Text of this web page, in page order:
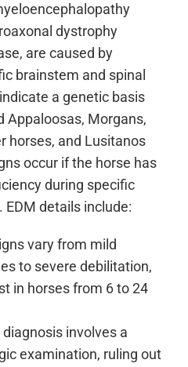
dystrophy
are caused by
brainstem and spinal
a genetic basis
Appaloosas, Morgans,
horses, and Lusitanos
occur if the horse has
during specific
details include:
vary from mild
to severe debilitation,
in horses from 6 to 24
involves a
examination, ruling out